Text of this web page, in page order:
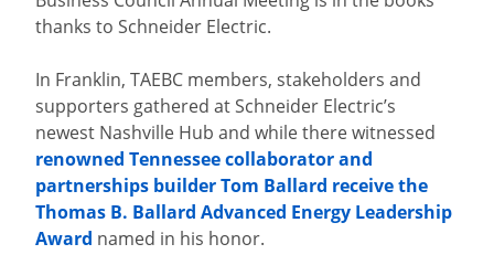
thanks to Schneider Electric.
In Franklin, TAEBC members, stakeholders and
supporters gathered at Schneider Electric’s
newest Nashville Hub and while there witnessed
renowned Tennessee collaborator and
partnerships builder Tom Ballard receive the
Thomas B. Ballard Advanced Energy Leadership
Award named in his honor.